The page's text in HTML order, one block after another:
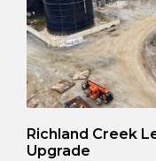
Richland Creek
Upgrade